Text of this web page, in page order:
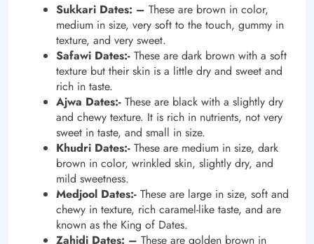
Sukkari Dates: – These are brown in color,
medium in size, very soft to the touch, gummy in
texture, and very sweet.
Safawi Dates:- These are dark brown with a soft
texture but their skin is a little dry and sweet and
rich in taste.
Ajwa Dates:- These are black with a slightly dry
and chewy texture. It is rich in nutrients, not very
sweet in taste, and small in size.
Khudri Dates:- These are medium in size, dark
brown in color, wrinkled skin, slightly dry, and
mild sweetness.
Medjool Dates:- These are large in size, soft and
chewy in texture, rich caramel-like taste, and are
known as the King of Dates.
Zahidi Dates: – These are golden brown in